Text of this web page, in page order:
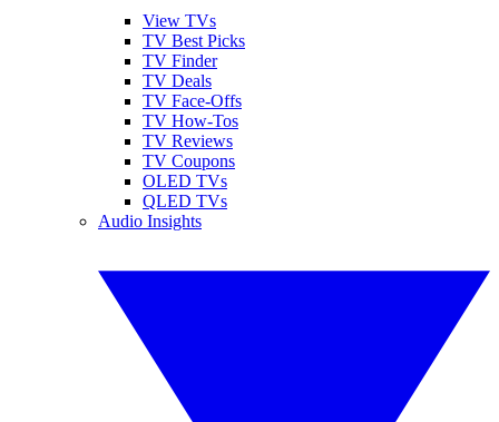
View TVs
TV Best Picks
TV Finder
TV Deals
TV Face-Offs
TV How-Tos
TV Reviews
TV Coupons
OLED TVs
QLED TVs
Audio Insights